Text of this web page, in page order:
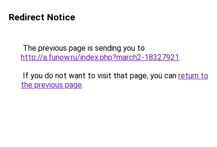
Redirect Notice
The previous page is sending you to
http://a.funow.ru/index.php?march2-18327921.
If you do not want to visit that page, you can return to
the previous page.